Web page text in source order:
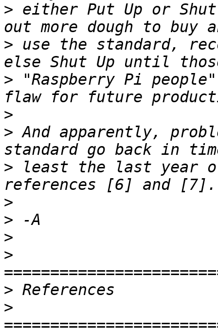
> either Put Up or
> use the standard,
> "Raspberry Pi
>
> And apparently,
> least the last year
>
>
>
>
>
>